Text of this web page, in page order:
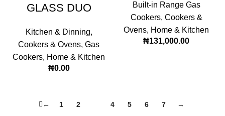
GLASS DUO
Kitchen & Dinning,
Cookers & Ovens, Gas
Cookers, Home & Kitchen
₦0.00
Built-in Range Gas
Cookers, Cookers &
Ovens, Home & Kitchen
₦131,000.00
← 1 2 4 5 6 7 →